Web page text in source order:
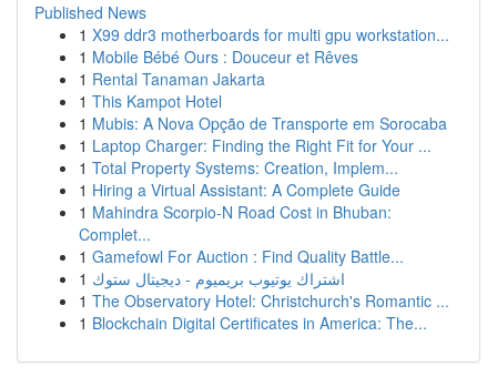
Published News
1 X99 ddr3 motherboards for multi gpu workstation...
1 Mobile Bébé Ours : Douceur et Rêves
1 Rental Tanaman Jakarta
1 This Kampot Hotel
1 Mubis: A Nova Opção de Transporte em Sorocaba
1 Laptop Charger: Finding the Right Fit for Your ...
1 Total Property Systems: Creation, Implem...
1 Hiring a Virtual Assistant: A Complete Guide
1 Mahindra Scorpio-N Road Cost in Bhuban:
Complet...
1 Gamefowl For Auction : Find Quality Battle...
1 اشتراك يوتيوب بريميوم - ديجيتال ستوك
1 The Observatory Hotel: Christchurch's Romantic ...
1 Blockchain Digital Certificates in America: The...